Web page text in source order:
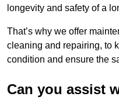
longevity and safety of a
That’s why we offer
cleaning and repairing, to
condition and ensure the
Can you assist